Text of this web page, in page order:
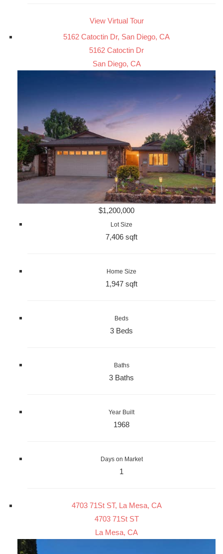
View Virtual Tour
5162 Catoctin Dr, San Diego, CA
5162 Catoctin Dr
San Diego, CA
$1,200,000
Lot Size
7,406 sqft
Home Size
1,947 sqft
Beds
3 Beds
Baths
3 Baths
Year Built
1968
Days on Market
1
4703 71St ST, La Mesa, CA
4703 71St ST
La Mesa, CA